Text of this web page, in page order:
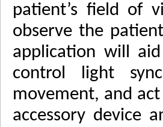
patient’s field of
observe the
application will
control light
movement, and
accessory device